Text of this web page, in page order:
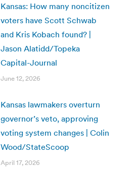
Kansas: How many noncitizen
voters have Scott Schwab
and Kris Kobach found? |
Jason Alatidd/Topeka
Capital-Journal
June 12, 2026
Kansas lawmakers overturn
governor’s veto, approving
voting system changes | Colin
Wood/StateScoop
April 17, 2026